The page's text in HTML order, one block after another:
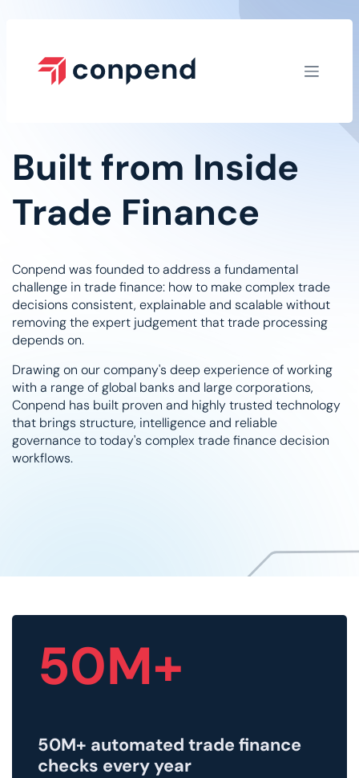
Built from Inside
Trade Finance​
Conpend was founded to address a fundamental
challenge in trade finance: how to make complex trade
decisions consistent, explainable and scalable without
removing the expert judgement that trade processing
depends on.
Drawing on our company's deep experience of working
with a range of global banks and large corporations,
Conpend has built proven and highly trusted technology
that brings structure, intelligence and reliable
governance to today's complex trade finance decision
workflows.
50M+
50M+ automated trade finance
checks every year